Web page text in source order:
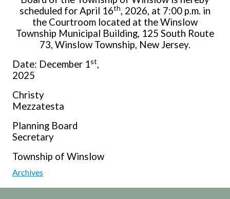
scheduled for April 16th, 2026, at 7:00 p.m. in
the Courtroom located at the Winslow
Township Municipal Building, 125 South Route
73, Winslow Township, New Jersey.
Date: December 1st,
2025
Christy
Planning Board
Township of Winslow
Archives